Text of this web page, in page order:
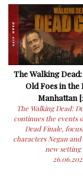
The Walking
Old Foes in the
Manhattan
The Walking Dead:
continues the events
Dead Finale,
characters Negan
new setting